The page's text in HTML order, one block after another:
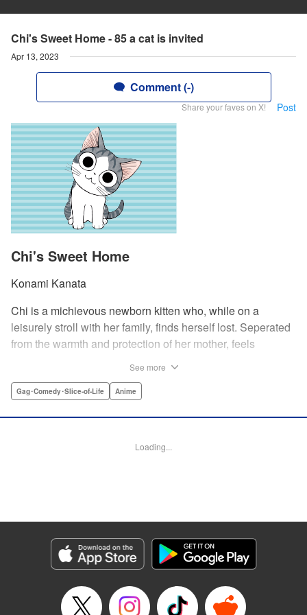
Chi's Sweet Home - 85 a cat is invited
Apr 13, 2023
Comment (-)
Share your faves on X! Post
Chi's Sweet Home
Konami Kanata
Chi is a michievous newborn kitten who, while on a
leisurely stroll with her family, finds herself lost. Seperated
from the warmth and protection of her mother, feels
rescued by a young boy named Yohei and his mother. The
are strictly not permitted. " Translation by Ed Chavez,
Manga Details
Category: Manga
Genre: Gag･Comedy･Slice-of-Life, Anime
Episode Details
Released: Apr 13, 2023
See more
Gag･Comedy･Slice-of-Life Anime
Loading...